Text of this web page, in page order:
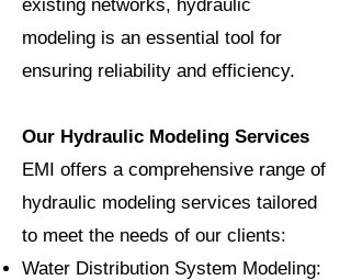
existing networks, hydraulic
modeling is an essential tool for
ensuring reliability and efficiency.
Our Hydraulic Modeling Services
EMI offers a comprehensive range of
hydraulic modeling services tailored
to meet the needs of our clients:
Water Distribution System Modeling: